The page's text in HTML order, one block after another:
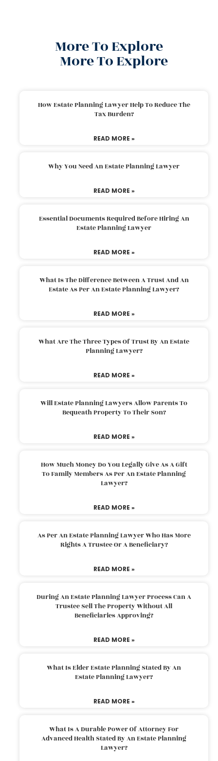
More To Explore
More To Explore
How Estate Planning Lawyer Help To Reduce The
Tax Burden?
READ MORE »
Why You Need An Estate Planning Lawyer
READ MORE »
Essential Documents Required Before Hiring An
Estate Planning Lawyer
READ MORE »
What Is The Difference Between A Trust And An
Estate As Per An Estate Planning Lawyer?
READ MORE »
What Are The Three Types Of Trust By An Estate
Planning Lawyer?
READ MORE »
Will Estate Planning Lawyers Allow Parents To
Bequeath Property To Their Son?
READ MORE »
How Much Money Do You Legally Give As A Gift
To Family Members As Per An Estate Planning
Lawyer?
READ MORE »
As Per An Estate Planning Lawyer Who Has More
Rights A Trustee Or A Beneficiary?
READ MORE »
During An Estate Planning Lawyer Process Can A
Trustee Sell The Property Without All
Beneficiaries Approving?
READ MORE »
What Is Elder Estate Planning Stated By An
Estate Planning Lawyer?
READ MORE »
What Is A Durable Power Of Attorney For
Advanced Health Stated By An Estate Planning
Lawyer?